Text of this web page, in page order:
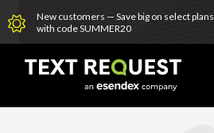
New customers — Save big on select plans
with code SUMMER20